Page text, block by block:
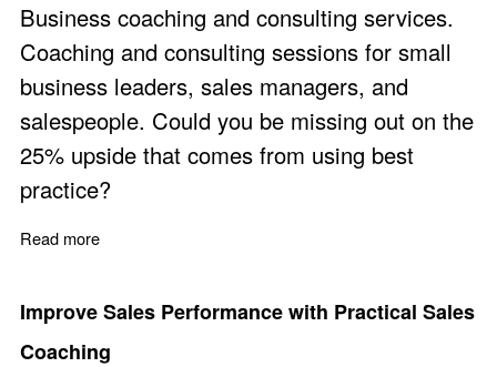
Business coaching and consulting services.
Coaching and consulting sessions for small
business leaders, sales managers, and
salespeople. Could you be missing out on the
25% upside that comes from using best
practice?
Read more
Improve Sales Performance with Practical Sales
Coaching